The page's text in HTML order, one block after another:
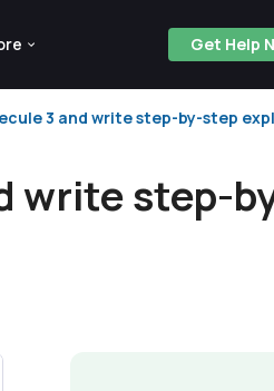
Get Help
3 and write step-by-step
write step-